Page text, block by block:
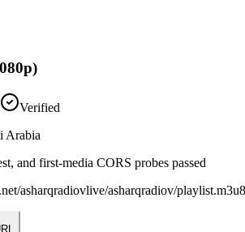
Verified
Arabia
and first-media CORS probes passed
asharqradiovlive/asharqradiov/playlist.m3u8